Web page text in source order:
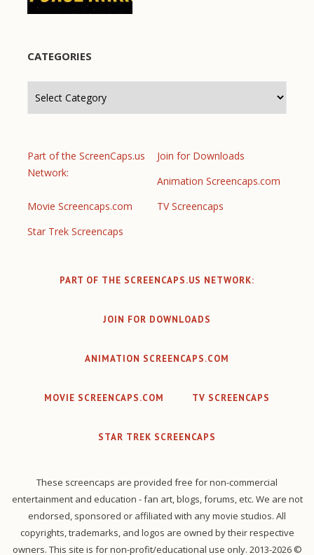
CATEGORIES
Part of the ScreenCaps.us
Network:
Join for Downloads
Animation Screencaps.com
Movie Screencaps.com
TV Screencaps
Star Trek Screencaps
PART OF THE SCREENCAPS.US NETWORK:
JOIN FOR DOWNLOADS
ANIMATION SCREENCAPS.COM
MOVIE SCREENCAPS.COM TV SCREENCAPS
STAR TREK SCREENCAPS
These screencaps are provided free for non-commercial
entertainment and education - fan art, blogs, forums, etc. We are not
endorsed, sponsored or affiliated with any movie studios. All
copyrights, trademarks, and logos are owned by their respective
owners. This site is for non-profit/educational use only. 2013-2026 ©